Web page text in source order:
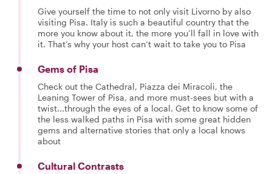
Give yourself the time to not only visit Livorno by also
visiting Pisa. Italy is such a beautiful country that the
more you know about it, the more you’ll fall in love with
it. That’s why your host can’t wait to take you to Pisa
Gems of Pisa
Check out the Cathedral, Piazza dei Miracoli, the
Leaning Tower of Pisa, and more must-sees but with a
twist...through the eyes of a local. Get to know some of
the less walked paths in Pisa with some great hidden
gems and alternative stories that only a local knows
about
Cultural Contrasts